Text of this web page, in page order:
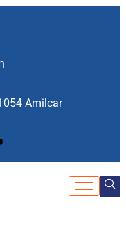
Amilcar